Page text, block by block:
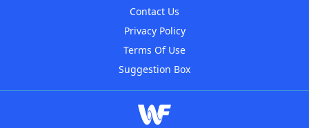
Contact Us
Privacy Policy
Terms Of Use
Suggestion Box